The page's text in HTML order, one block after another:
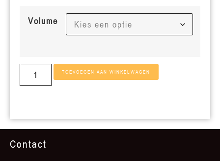
Volume
TOEVOEGEN AAN WINKELWAGEN
Contact